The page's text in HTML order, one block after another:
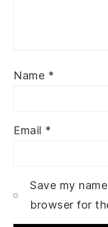
Name *
Email *
Save my
browser for